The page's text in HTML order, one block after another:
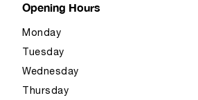
Opening Hours
Monday
Tuesday
Wednesday
Thursday